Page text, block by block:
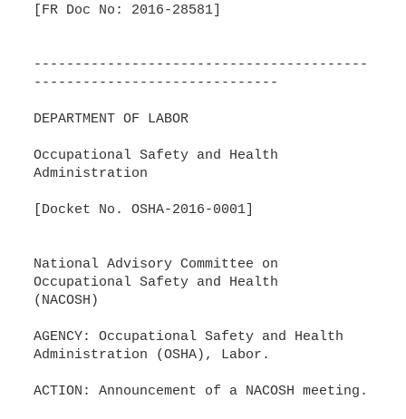
[FR Doc No: 2016-28581]
-----------------------------------------
------------------------------
DEPARTMENT OF LABOR
Occupational Safety and Health
Administration
[Docket No. OSHA-2016-0001]
National Advisory Committee on
Occupational Safety and Health
(NACOSH)
AGENCY: Occupational Safety and Health
Administration (OSHA), Labor.
ACTION: Announcement of a NACOSH meeting.